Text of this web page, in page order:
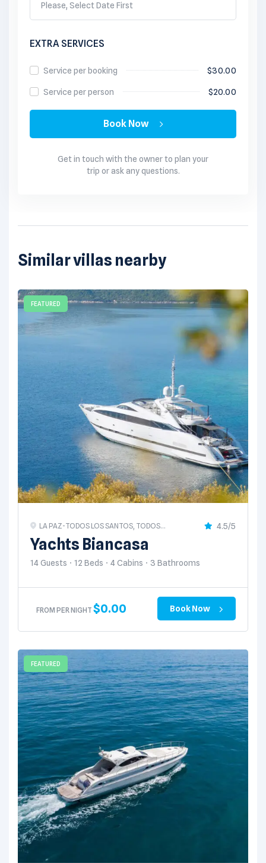
Please, Select Date First
EXTRA SERVICES
Service per booking $30.00
Service per person $20.00
Book Now
Get in touch with the owner to plan your
trip or ask any questions.
Similar villas nearby
FEATURED
LA PAZ-TODOS LOS SANTOS, TODOS
SANTOS, B.C.S., MEXICO
4.5/5
Yachts Biancasa
14 Guests 12 Beds 4 Cabins 3 Bathrooms
FROM PER NIGHT $0.00 Book Now
FEATURED